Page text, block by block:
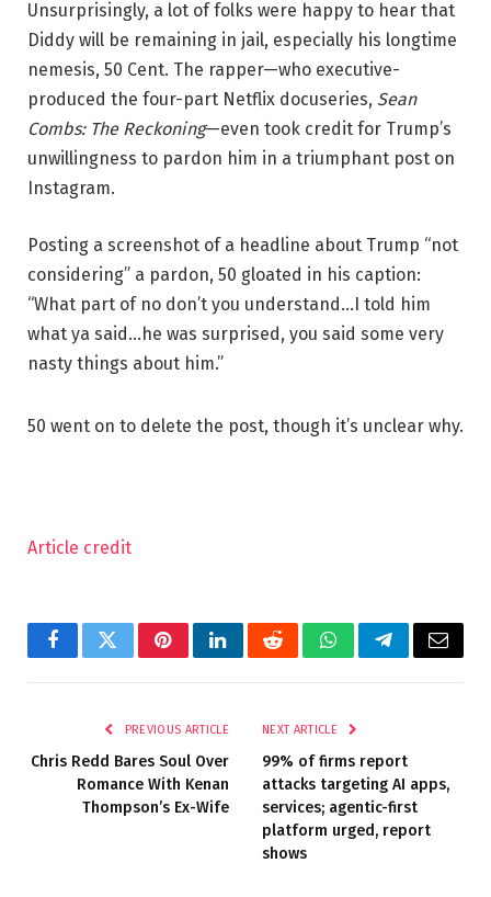
Unsurprisingly, a lot of folks were happy to hear that
Diddy will be remaining in jail, especially his longtime
nemesis, 50 Cent. The rapper—who executive-
produced the four-part Netflix docuseries, Sean
Combs: The Reckoning—even took credit for Trump’s
unwillingness to pardon him in a triumphant post on
Instagram.
Posting a screenshot of a headline about Trump “not
considering” a pardon, 50 gloated in his caption:
“What part of no don’t you understand…I told him
what ya said…he was surprised, you said some very
nasty things about him.”
50 went on to delete the post, though it’s unclear why.
Article credit
FacebookTwitterPinterestLinkedInRedditWhatsAppTelegramEmail
PREVIOUS ARTICLE
Chris Redd Bares Soul Over
Romance With Kenan
Thompson’s Ex-Wife
NEXT ARTICLE
99% of firms report
attacks targeting AI apps,
services; agentic-first
platform urged, report
shows